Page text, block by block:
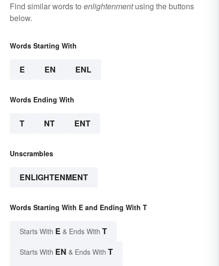
Find similar words to enlightenmentusing the buttons
below.
Words Starting With
E EN ENL
Words Ending With
T NT ENT
Unscrambles
ENLIGHTENMENT
Words Starting With E and Ending With T
Starts With E & Ends With T
Starts With EN & Ends With T